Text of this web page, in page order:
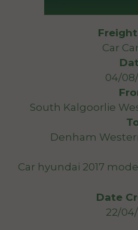
Car
04/
South Kalgoorlie
Denham
Car hyundai 2017
Date
22/